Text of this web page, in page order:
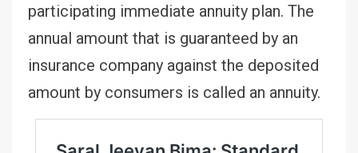
participating immediate annuity plan. The
annual amount that is guaranteed by an
insurance company against the deposited
amount by consumers is called an annuity.